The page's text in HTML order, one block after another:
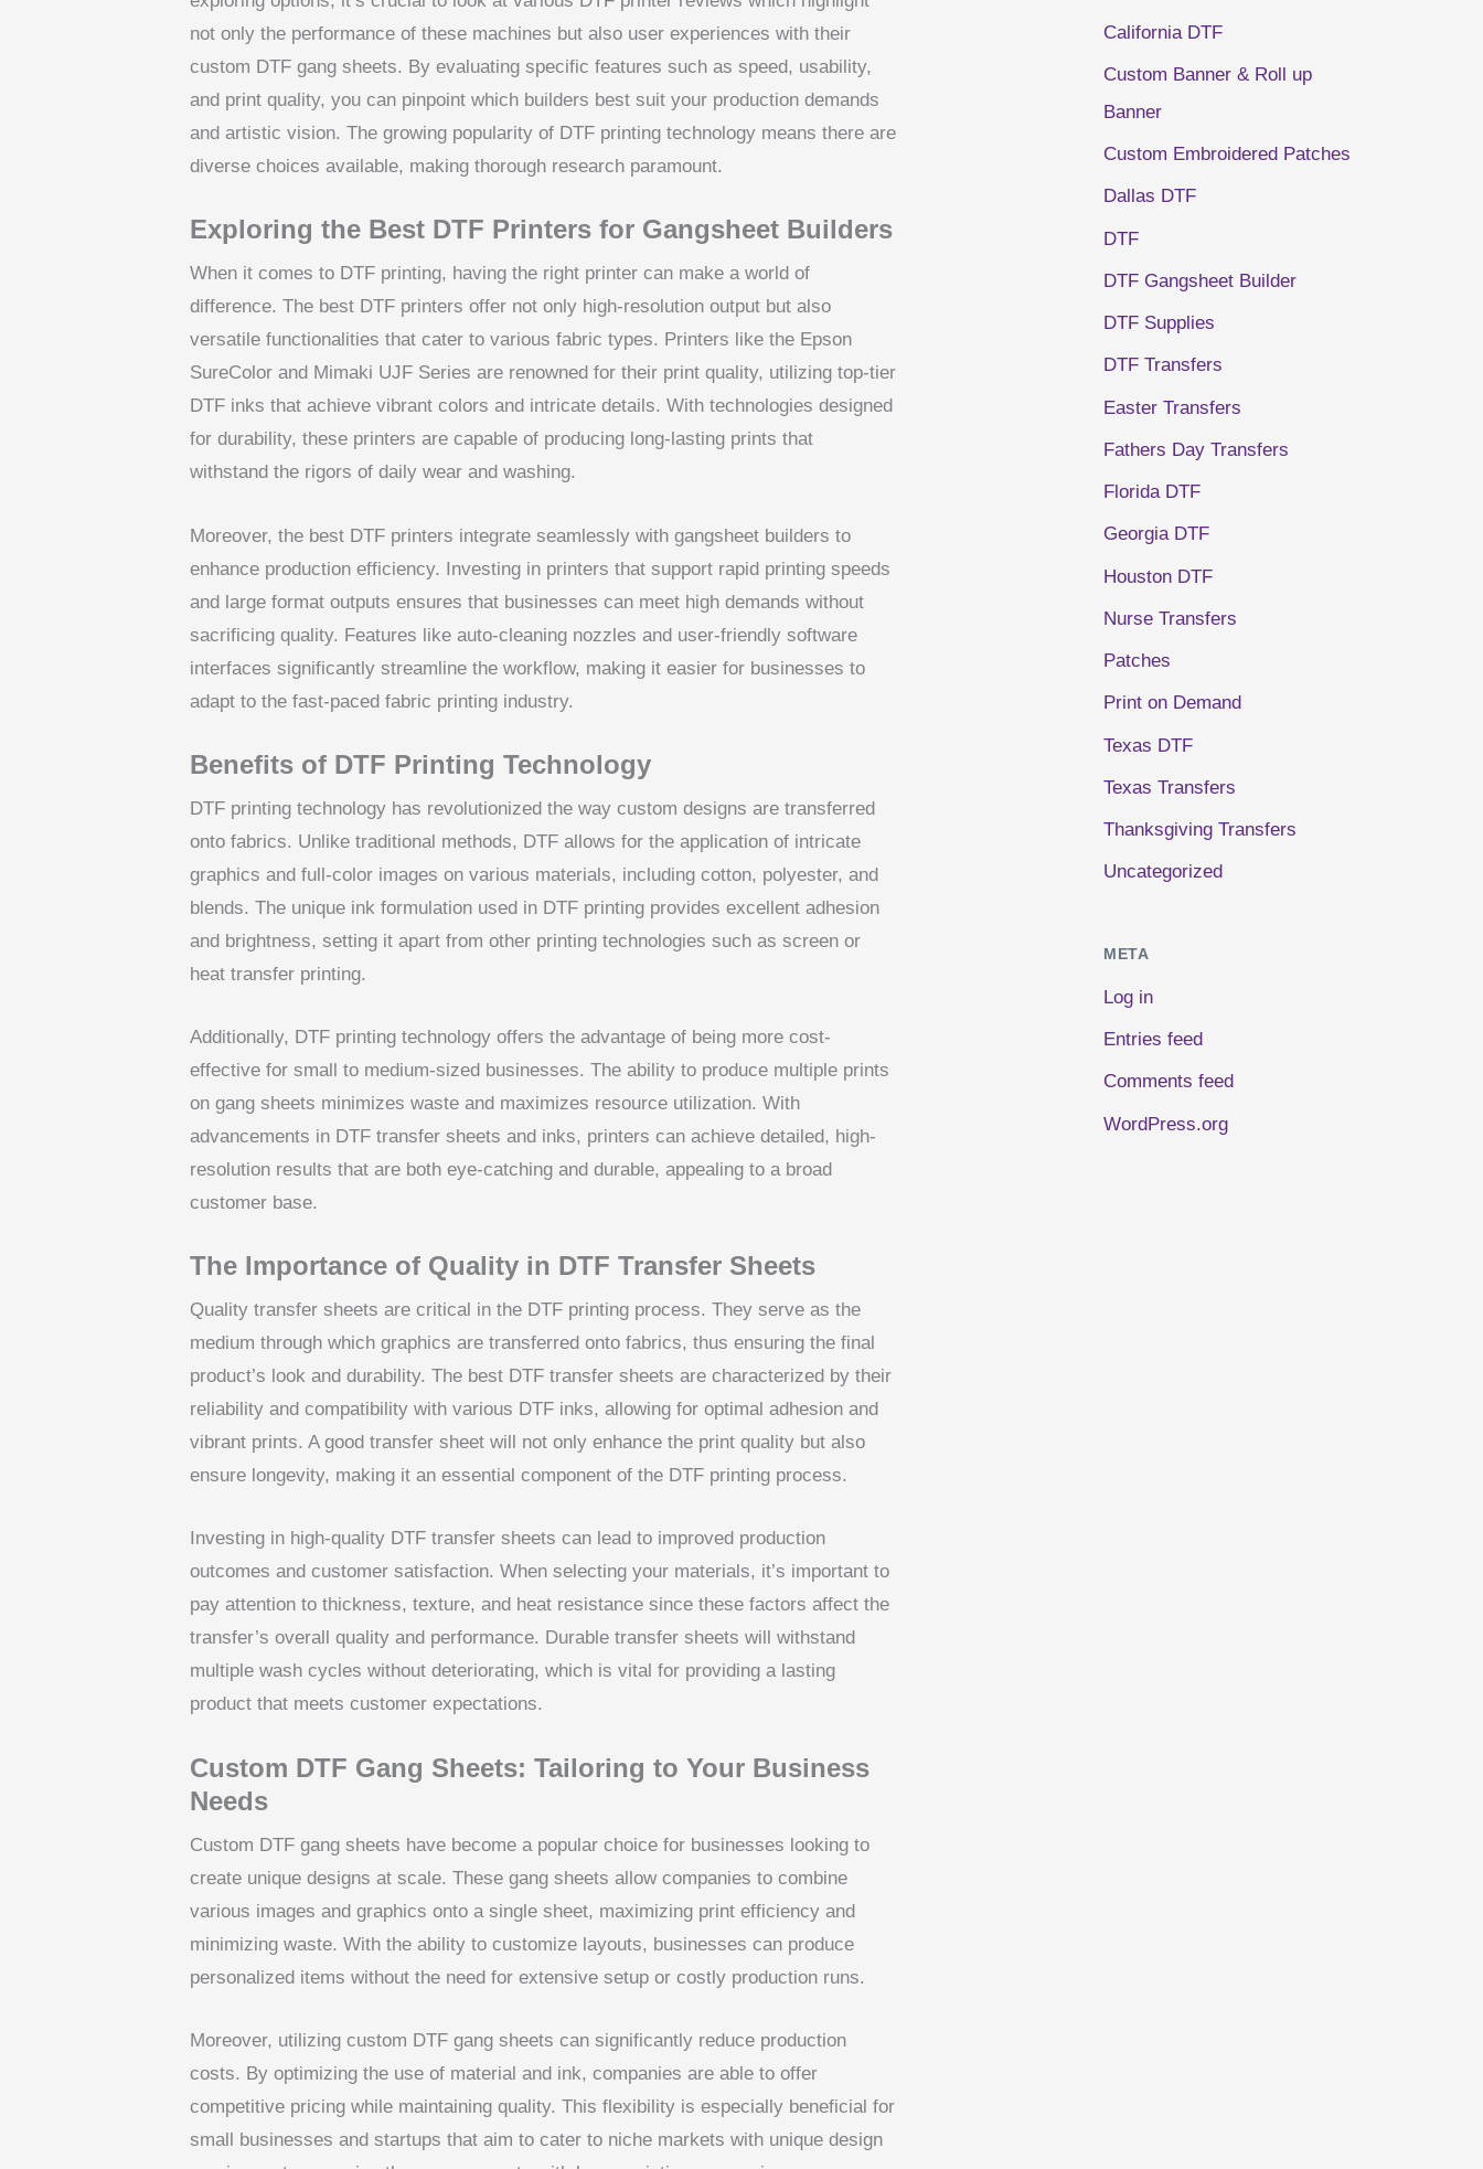
not only the performance of these machines but also user experiences with their
custom DTF gang sheets. By evaluating specific features such as speed, usability,
and print quality, you can pinpoint which builders best suit your production demands
and artistic vision. The growing popularity of DTF printing technology means there are
diverse choices available, making thorough research paramount.
Exploring the Best DTF Printers for Gangsheet Builders
When it comes to DTF printing, having the right printer can make a world of
difference. The best DTF printers offer not only high-resolution output but also
versatile functionalities that cater to various fabric types. Printers like the Epson
SureColor and Mimaki UJF Series are renowned for their print quality, utilizing top-tier
DTF inks that achieve vibrant colors and intricate details. With technologies designed
for durability, these printers are capable of producing long-lasting prints that
withstand the rigors of daily wear and washing.
Moreover, the best DTF printers integrate seamlessly with gangsheet builders to
enhance production efficiency. Investing in printers that support rapid printing speeds
and large format outputs ensures that businesses can meet high demands without
sacrificing quality. Features like auto-cleaning nozzles and user-friendly software
interfaces significantly streamline the workflow, making it easier for businesses to
adapt to the fast-paced fabric printing industry.
Benefits of DTF Printing Technology
DTF printing technology has revolutionized the way custom designs are transferred
onto fabrics. Unlike traditional methods, DTF allows for the application of intricate
graphics and full-color images on various materials, including cotton, polyester, and
blends. The unique ink formulation used in DTF printing provides excellent adhesion
and brightness, setting it apart from other printing technologies such as screen or
heat transfer printing.
Additionally, DTF printing technology offers the advantage of being more cost-
effective for small to medium-sized businesses. The ability to produce multiple prints
on gang sheets minimizes waste and maximizes resource utilization. With
advancements in DTF transfer sheets and inks, printers can achieve detailed, high-
resolution results that are both eye-catching and durable, appealing to a broad
customer base.
The Importance of Quality in DTF Transfer Sheets
Quality transfer sheets are critical in the DTF printing process. They serve as the
medium through which graphics are transferred onto fabrics, thus ensuring the final
product’s look and durability. The best DTF transfer sheets are characterized by their
reliability and compatibility with various DTF inks, allowing for optimal adhesion and
vibrant prints. A good transfer sheet will not only enhance the print quality but also
ensure longevity, making it an essential component of the DTF printing process.
Investing in high-quality DTF transfer sheets can lead to improved production
outcomes and customer satisfaction. When selecting your materials, it’s important to
pay attention to thickness, texture, and heat resistance since these factors affect the
transfer’s overall quality and performance. Durable transfer sheets will withstand
multiple wash cycles without deteriorating, which is vital for providing a lasting
product that meets customer expectations.
Custom DTF Gang Sheets: Tailoring to Your Business
Needs
Custom DTF gang sheets have become a popular choice for businesses looking to
create unique designs at scale. These gang sheets allow companies to combine
various images and graphics onto a single sheet, maximizing print efficiency and
minimizing waste. With the ability to customize layouts, businesses can produce
personalized items without the need for extensive setup or costly production runs.
Moreover, utilizing custom DTF gang sheets can significantly reduce production
costs. By optimizing the use of material and ink, companies are able to offer
competitive pricing while maintaining quality. This flexibility is especially beneficial for
small businesses and startups that aim to cater to niche markets with unique design
California DTF
Custom Banner & Roll up
Banner
Custom Embroidered Patches
Dallas DTF
DTF
DTF Gangsheet Builder
DTF Supplies
DTF Transfers
Easter Transfers
Fathers Day Transfers
Florida DTF
Georgia DTF
Houston DTF
Nurse Transfers
Patches
Print on Demand
Texas DTF
Texas Transfers
Thanksgiving Transfers
Uncategorized
META
Log in
Entries feed
Comments feed
WordPress.org